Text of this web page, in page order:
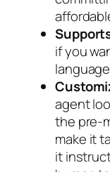
if you
agent
the pre-
make it
it